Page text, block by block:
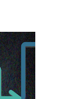
e-